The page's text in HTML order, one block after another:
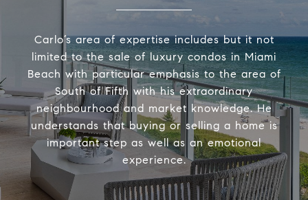
Carlo’s area of expertise includes but it not
limited to the sale of luxury condos in Miami
Beach with particular emphasis to the area of
South of Fifth with his extraordinary
neighbourhood and market knowledge. He
understands that buying or selling a home is
important step as well as an emotional
experience.